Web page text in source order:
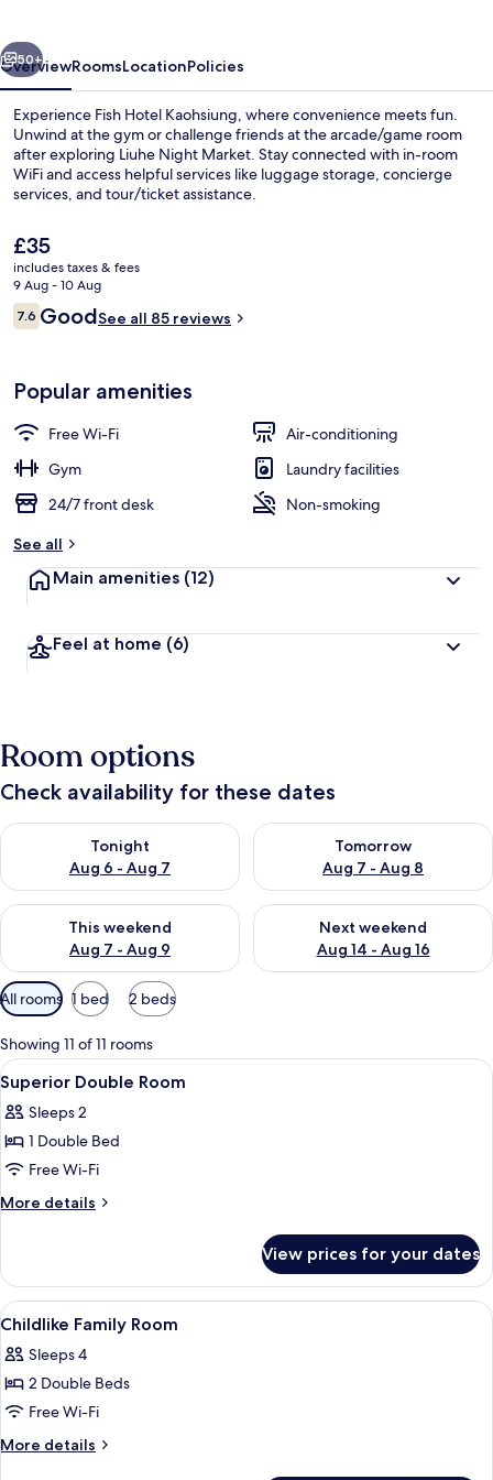
Next
50+
OverviewRoomsLocationPolicies
Experience Fish Hotel Kaohsiung, where convenience meets fun.
Unwind at the gym or challenge friends at the arcade/game room
after exploring Liuhe Night Market. Stay connected with in-room
WiFi and access helpful services like luggage storage, concierge
services, and tour/ticket assistance.
The
current
price
is
£35
£35
includes taxes & fees
9 Aug - 10 Aug
Reviews
7.67.6 out of 10
GoodSee all 85 reviews
Popular amenities
Free Wi-Fi
Air-conditioning
Gym
Laundry facilities
24/7 front desk
Non-smoking
See all
Main amenities (12)
Feel at home (6)
Room options
Check availability for these dates
Tonight
Aug 6 - Aug 7
Check availability for tonight Aug 6 - Aug 7
Tomorrow
Aug 7 - Aug 8
Check availability for
This weekend
Aug 7 - Aug 9
Check availability for this weekend Aug 7 - Aug 9
Next weekend
Aug 14 - Aug 16
Check availability for next
Available
filters
for
rooms
All rooms 1 bed 2 beds
Showing 11 of 11 rooms
View
all
photos
for
Superior
Double
10
Superior Double Room
Sleeps 2
1 Double Bed
Free Wi-Fi
More details
More
Double
Room
View prices for your dates
View
all
photos
for
Childlike
Family
Laptop workspace, blackout
4
Childlike Family Room
Sleeps 4
2 Double Beds
Free Wi-Fi
More details
More